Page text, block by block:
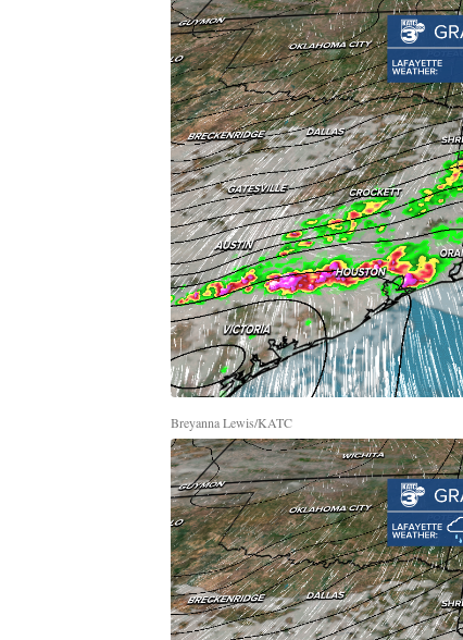
Breyanna Lewis/KATC